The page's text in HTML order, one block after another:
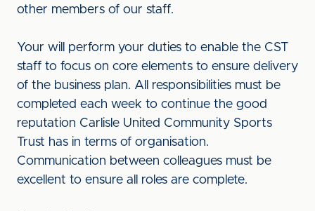
other members of our staff.
Your will perform your duties to enable the CST
staff to focus on core elements to ensure delivery
of the business plan. All responsibilities must be
completed each week to continue the good
reputation Carlisle United Community Sports
Trust has in terms of organisation.
Communication between colleagues must be
excellent to ensure all roles are complete.